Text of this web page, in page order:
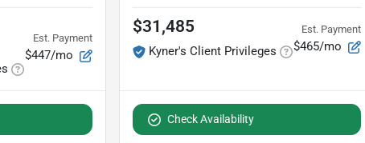
Est. Payment
$447/mo
$31,485
Kyner's Client Privileges
Est. Payment
$465/mo
Check Availability